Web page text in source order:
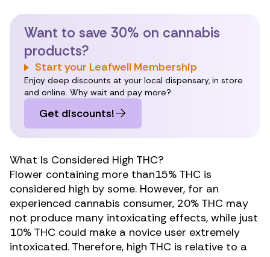
Want to save 30% on cannabis
products?
Start your Leafwell Membership
Enjoy deep discounts at your local dispensary, in store
and online. Why wait and pay more?
Get discounts!
What Is Considered High THC?
Flower containing more than15% THC is
considered high by some. However, for an
experienced cannabis consumer, 20% THC may
not produce many intoxicating effects, while just
10% THC could make a novice user extremely
intoxicated. Therefore, high THC is relative to a